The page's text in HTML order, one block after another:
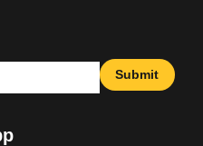
Submit